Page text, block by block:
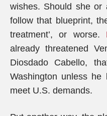
wishes. Should she
follow that blueprint,
treatment’, or worse.
already threatened
Diosdado Cabello,
Washington unless he
meet U.S. demands.